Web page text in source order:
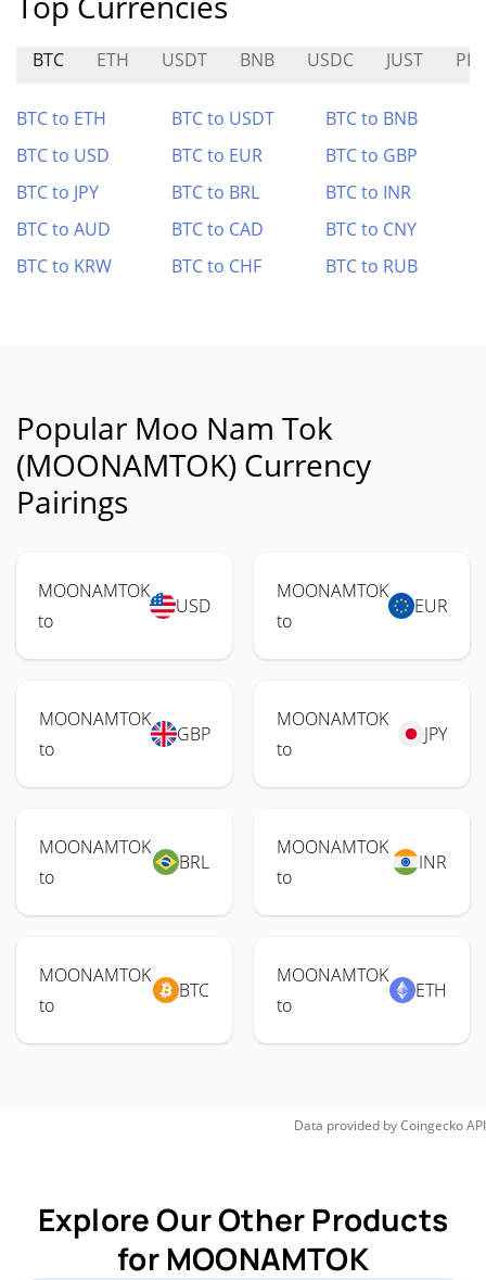
BTC ETH USDT BNB USDC JUST
BTC to ETH BTC to USDT
BTC to BNB
BTC to USD
BTC to EUR
BTC to GBP
BTC to JPY
BTC to BRL
BTC to INR
BTC to AUD
BTC to CAD
BTC to CNY
BTC to KRW
BTC to CHF BTC to RUB
Popular Moo Nam Tok
(MOONAMTOK) Currency
Pairings
MOONAMTOK
to
USD
MOONAMTOK
to
EUR
MOONAMTOK
to
GBP
MOONAMTOK
to
JPY
MOONAMTOK
to
BRL
MOONAMTOK
to
INR
MOONAMTOK
to
BTC
MOONAMTOK
to
ETH
Data provided byCoingeckoAPI
Explore Our Other Products
for MOONAMTOK